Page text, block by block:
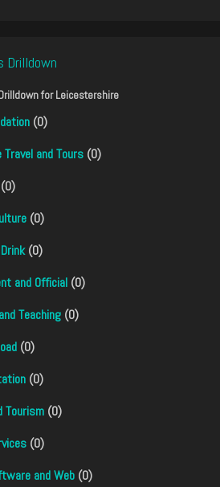
Drilldown
forLeicestershire
(0)
Travel and Tours (0)
(0)
(0)
(0)
and Official (0)
Teaching (0)
(0)
(0)
Tourism (0)
(0)
and Web (0)